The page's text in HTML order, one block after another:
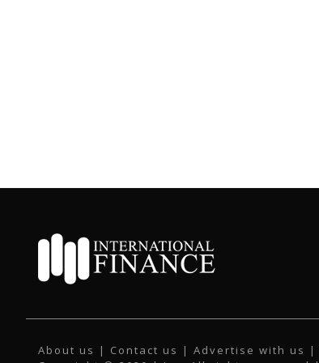
About us | Contact us | Advertise with us |